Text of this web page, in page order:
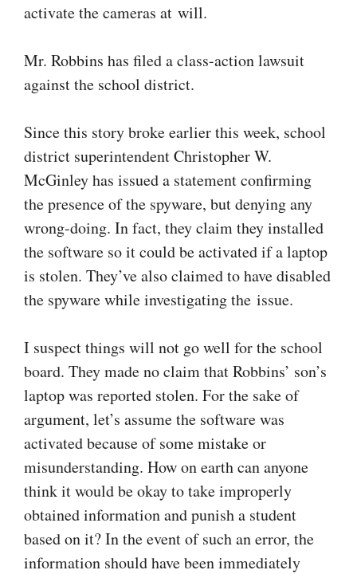
activate the cameras at will.
Mr. Robbins has filed a class-action lawsuit
against the school district.
Since this story broke earlier this week, school
district superintendent Christopher W.
McGinley has issued a statement confirming
the presence of the spyware, but denying any
wrong-doing. In fact, they claim they installed
the software so it could be activated if a laptop
is stolen. They’ve also claimed to have disabled
the spyware while investigating the issue.
I suspect things will not go well for the school
board. They made no claim that Robbins’ son’s
laptop was reported stolen. For the sake of
argument, let’s assume the software was
activated because of some mistake or
misunderstanding. How on earth can anyone
think it would be okay to take improperly
obtained information and punish a student
based on it? In the event of such an error, the
information should have been immediately